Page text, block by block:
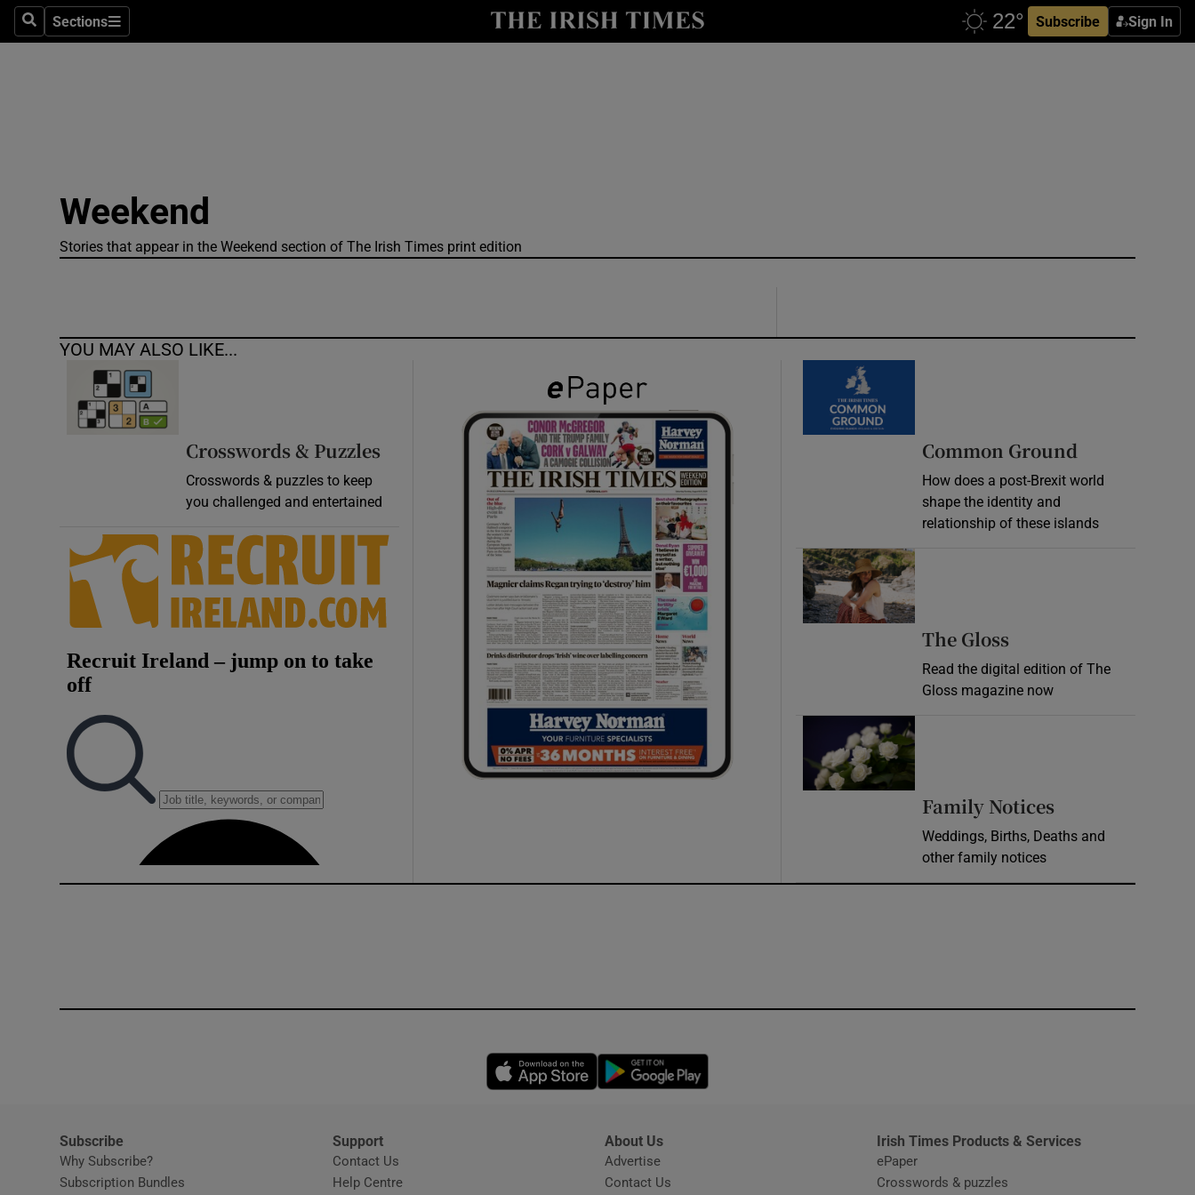
SearchSections
Sections Subscribe Sign In
Show Technology sub sections
Transport
Show Podcasts sub sections
Photography
Gaeilge
Show Gaeilge sub sections
History
Show History sub sections
Student Hub
Offbeat
Family Notices Opens in new window
Show Sponsored sub sections
Weather Forecast
Weekend
Stories that appear in the Weekend section of The Irish Times print edition
YOU MAY ALSO LIKE...
Crosswords & Puzzles
Crosswords & puzzles to keep
you challenged and entertained
Common Ground
How does a post-Brexit world
shape the identity and
relationship of these islands
Opens in new window
The Gloss
Read the digital edition of The
Gloss magazine now
Family Notices
Weddings, Births, Deaths and
other family notices
Opens in new window
Subscribe
Why Subscribe?
Subscription Bundles
Support
Contact Us
Help CentreOpens in new window
About Us
Advertise
Contact Us
Irish Times Products & Services
ePaper
Crosswords & puzzles